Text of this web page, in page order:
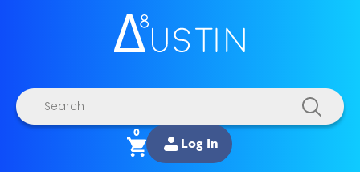
Products
search
0
Log In